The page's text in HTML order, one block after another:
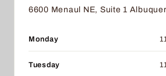
6600 Menaul NE, Suite 1
Monday
Tuesday